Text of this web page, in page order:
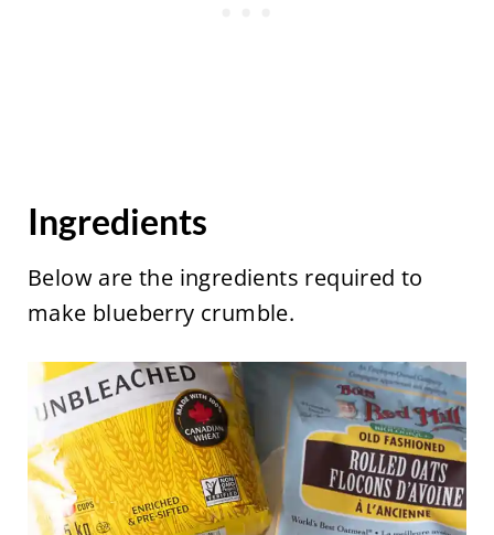
Ingredients
Below are the ingredients required to
make blueberry crumble.